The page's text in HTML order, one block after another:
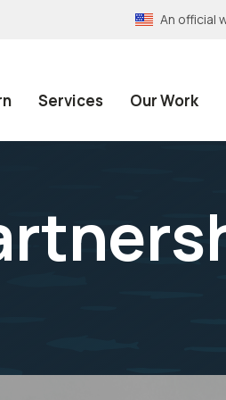
An official
Services Our Work